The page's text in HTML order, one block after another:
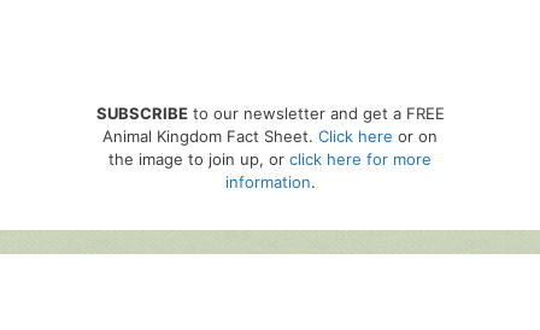
SUBSCRIBEto our newsletter and get a FREE
Animal Kingdom Fact Sheet. Click here or on
the image to join up, or click here for more
information.